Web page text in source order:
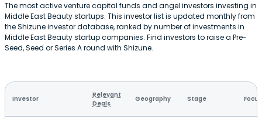
The most active venture capital funds and angel investors investing in
Middle East Beauty startups. This investor list is updated monthly from
the Shizune investor database, ranked by number of investments in
Middle East Beauty startup companies. Find investors to raise a Pre-
Seed, Seed or Series A round with Shizune.
Investor
Relevant
Deals
Geography Stage Focus